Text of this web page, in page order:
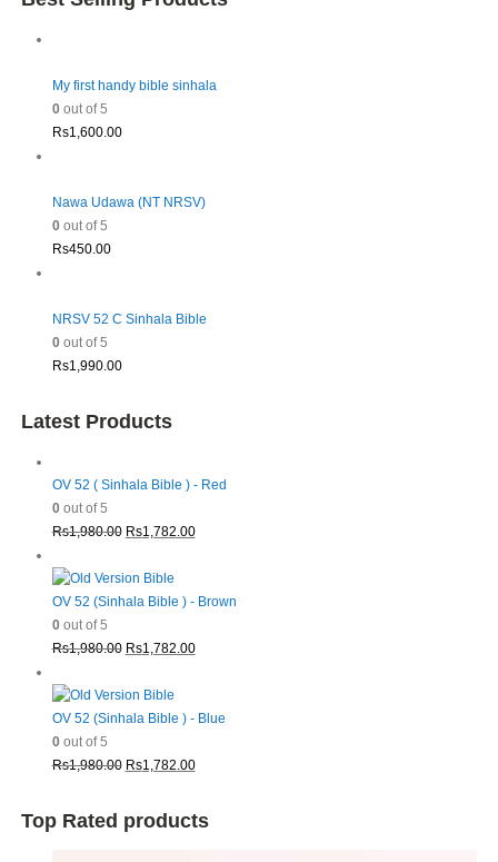
My first handy bible sinhala
0out of 5
Rs1,600.00
Nawa Udawa (NT NRSV)
0out of 5
Rs450.00
NRSV 52 C Sinhala Bible
0out of 5
Rs1,990.00
Latest Products
OV 52 ( Sinhala Bible ) - Red
0out of 5
Rs1,980.00 Original
was:
Rs1,980.00.
Rs1,782.00Current
Rs1,782.00.
OV 52 (Sinhala Bible ) - Brown
0out of 5
Rs1,980.00 Original
was:
Rs1,980.00.
Rs1,782.00Current
Rs1,782.00.
OV 52 (Sinhala Bible ) - Blue
0out of 5
Rs1,980.00 Original
Rs1,980.00.
Rs1,782.00Current
is:
Top Rated products